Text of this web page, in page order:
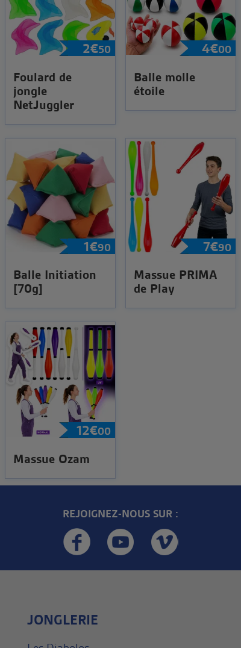
2€50
Foulard de
jongle
NetJuggler
4€00
Balle molle
étoile
1€90
Balle Initiation
[70g]
7€90
Massue PRIMA
de Play
12€00
Massue Ozam
REJOIGNEZ-NOUS SUR :
JONGLERIE